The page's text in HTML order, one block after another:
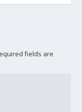
fields are